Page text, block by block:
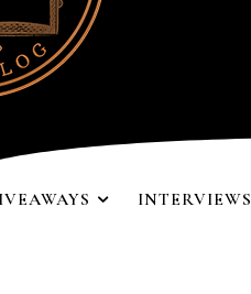
INTERVIEWS